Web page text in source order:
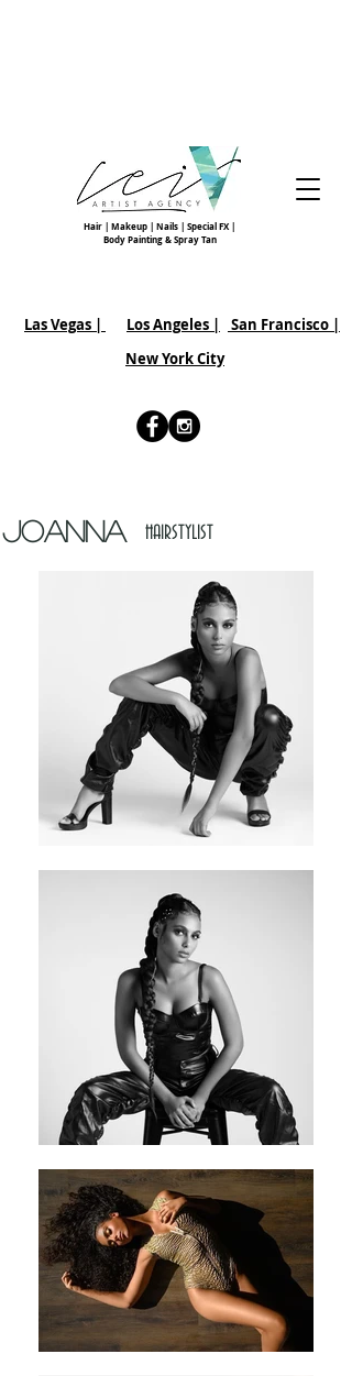
Hair | Makeup | Nails | Special FX |
Body Painting & Spray Tan
Las Vegas | Los Angeles | San Francisco |
New York City
Joanna HAIRSTYLIST